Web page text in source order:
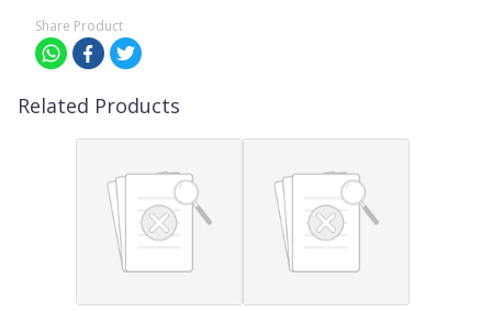
Share Product
Related Products